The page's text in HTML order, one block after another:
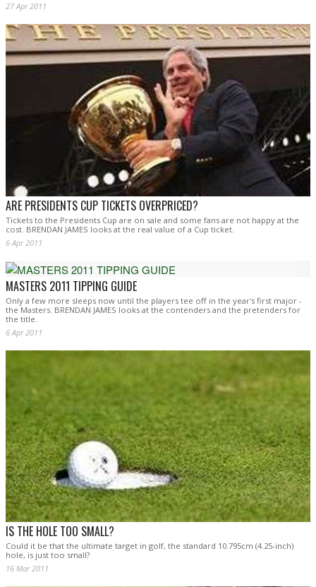
27 Apr 2011
ARE PRESIDENTS CUP TICKETS OVERPRICED?
Tickets to the Presidents Cup are on sale and some fans are not happy at the
cost. BRENDAN JAMES looks at the real value of a Cup ticket.
6 Apr 2011
MASTERS 2011 TIPPING GUIDE
Only a few more sleeps now until the players tee off in the year's first major -
the Masters. BRENDAN JAMES looks at the contenders and the pretenders for
the title.
6 Apr 2011
IS THE HOLE TOO SMALL?
Could it be that the ultimate target in golf, the standard 10.795cm (4.25-inch)
hole, is just too small?
16 Mar 2011